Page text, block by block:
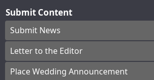
Submit Content
Submit News
Letter to the Editor
Place Wedding Announcement